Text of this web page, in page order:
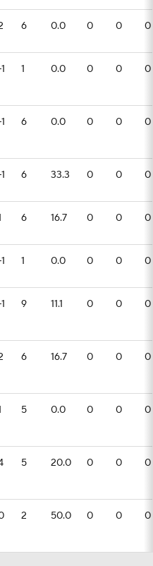
6 0.0 0 0 0
1 0.0 0 0 0
6 0.0 0 0 0
6 33.3 0 0 0
6 16.7 0 0 0
1 0.0 0 0 0
9 11.1 0 0 0
6 16.7 0 0 0
5 0.0 0 0 0
5 20.0 0 0 0
2 50.0 0 0 0